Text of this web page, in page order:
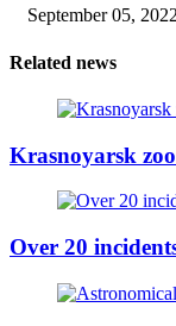
September 05,
Related news
Krasnoyarsk
Over 20